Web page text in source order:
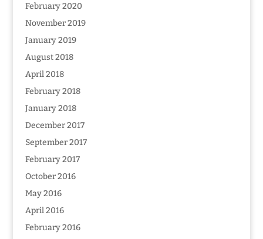
February 2020
November 2019
January 2019
August 2018
April 2018
February 2018
January 2018
December 2017
September 2017
February 2017
October 2016
May 2016
April 2016
February 2016